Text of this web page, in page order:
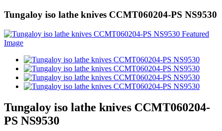
Tungaloy iso lathe knives CCMT060204-PS NS9530
Tungaloy iso lathe knives CCMT060204-
PS NS9530